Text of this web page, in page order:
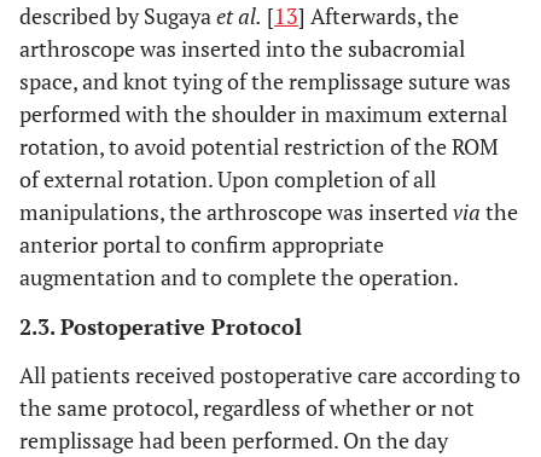
described by Sugayaet al. [13] Afterwards, the
arthroscope was inserted into the subacromial
space, and knot tying of the remplissage suture was
performed with the shoulder in maximum external
rotation, to avoid potential restriction of the ROM
of external rotation. Upon completion of all
manipulations, the arthroscope was insertedvia the
anterior portal to confirm appropriate
augmentation and to complete the operation.
2.3. Postoperative Protocol
All patients received postoperative care according to
the same protocol, regardless of whether or not
remplissage had been performed. On the day